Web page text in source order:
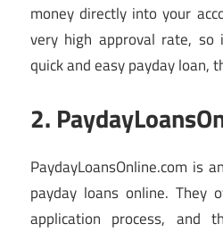
money directly into your
very high approval rate, so
quick and easy payday loan,
2.
PaydayLoansOnline.com is
payday loans online. They
application process, and